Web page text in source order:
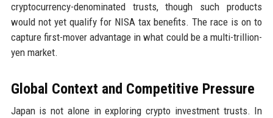
cryptocurrency-denominated trusts, though such products
would not yet qualify for NISA tax benefits. The race is on to
capture first-mover advantage in what could be a multi-trillion-
yen market.
Global Context and Competitive Pressure
Japan is not alone in exploring crypto investment trusts. In